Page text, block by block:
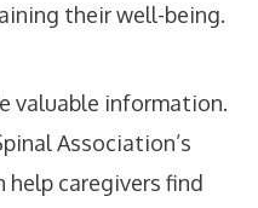
their well-being.
valuable information.
Association’s
help caregivers find